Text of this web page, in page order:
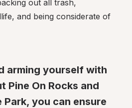
out all trash,
and being considerate of
arming yourself with
Pine On Rocks and
Park, you can ensure